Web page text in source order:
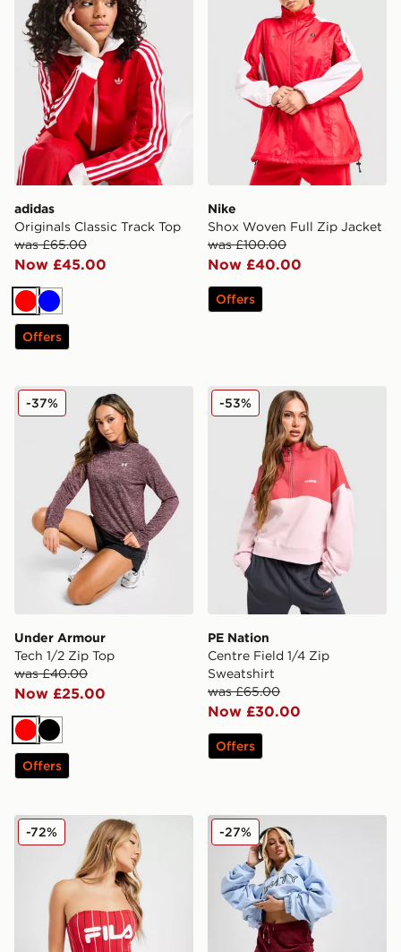
adidas
Originals Classic Track Top
was £65.00
Now £45.00
RedBlue
Offers
Nike
Shox Woven Full Zip Jacket
was £100.00
Now £40.00
Offers
Under Armour Tech 1/2 Zip Top
Under Armour
Tech 1/2 Zip Top
was £40.00
Now £25.00
-37%
RedBlack
Offers
PE Nation Centre Field 1/
PE Nation
Centre Field 1/4 Zip
Sweatshirt
was £65.00
Now £30.00
-53%
Offers
Fila Pinstripe High Waist Bikini Bottoms
-72% PUMA x FENTY Track
-27%